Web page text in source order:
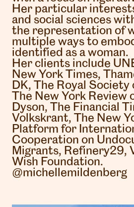
About us
Interviews
Her particular
and social sciences
the representation of
multiple ways to
identified as a woman.
Her clients include
New York Times,
DK, The Royal
The New York Review
Dyson, The Financial
Volkskrant, The New
Platform for
Cooperation on
Migrants, Refinery29,
Wish Foundation.
@michellemildenberg